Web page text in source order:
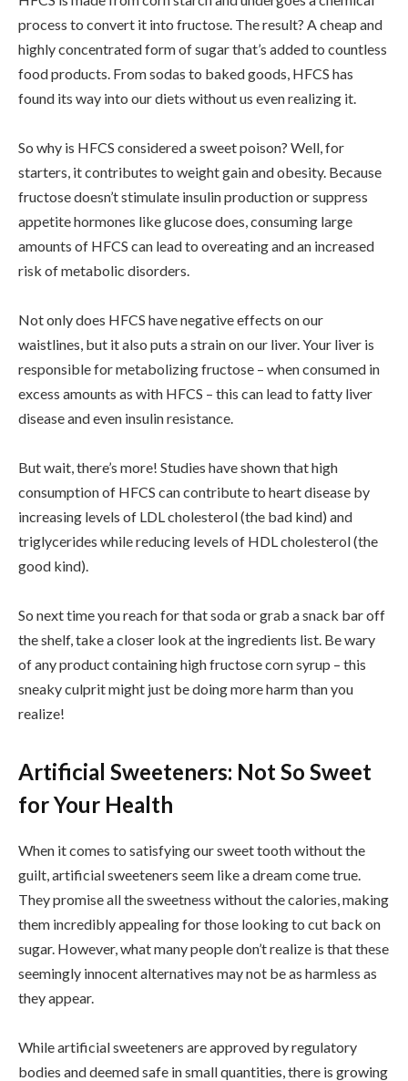
process to convert it into fructose. The result? A cheap and
highly concentrated form of sugar that’s added to countless
food products. From sodas to baked goods, HFCS has
found its way into our diets without us even realizing it.
So why is HFCS considered a sweet poison? Well, for
starters, it contributes to weight gain and obesity. Because
fructose doesn’t stimulate insulin production or suppress
appetite hormones like glucose does, consuming large
amounts of HFCS can lead to overeating and an increased
risk of metabolic disorders.
Not only does HFCS have negative effects on our
waistlines, but it also puts a strain on our liver. Your liver is
responsible for metabolizing fructose – when consumed in
excess amounts as with HFCS – this can lead to fatty liver
disease and even insulin resistance.
But wait, there’s more! Studies have shown that high
consumption of HFCS can contribute to heart disease by
increasing levels of LDL cholesterol (the bad kind) and
triglycerides while reducing levels of HDL cholesterol (the
good kind).
So next time you reach for that soda or grab a snack bar off
the shelf, take a closer look at the ingredients list. Be wary
of any product containing high fructose corn syrup – this
sneaky culprit might just be doing more harm than you
realize!
Artificial Sweeteners: Not So Sweet
for Your Health
When it comes to satisfying our sweet tooth without the
guilt, artificial sweeteners seem like a dream come true.
They promise all the sweetness without the calories, making
them incredibly appealing for those looking to cut back on
sugar. However, what many people don’t realize is that these
seemingly innocent alternatives may not be as harmless as
they appear.
While artificial sweeteners are approved by regulatory
bodies and deemed safe in small quantities, there is growing